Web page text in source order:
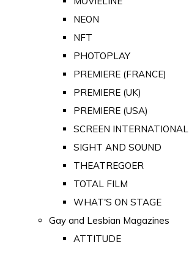
NEON
NFT
PHOTOPLAY
PREMIERE (FRANCE)
PREMIERE (UK)
PREMIERE (USA)
SCREEN INTERNATIONAL
SIGHT AND SOUND
THEATREGOER
TOTAL FILM
WHAT'S ON STAGE
Gay and Lesbian Magazines
ATTITUDE